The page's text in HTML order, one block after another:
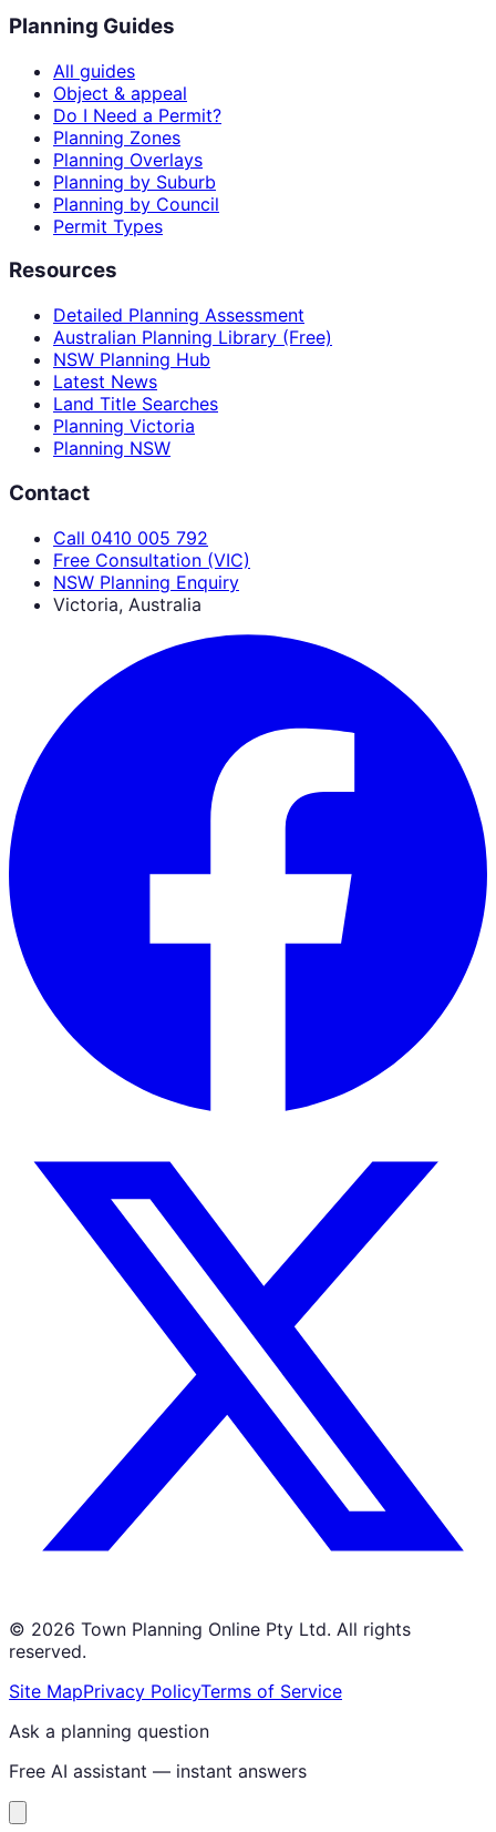
Planning Guides
All guides
Object & appeal
Do I Need a Permit?
Planning Zones
Planning Overlays
Planning by Suburb
Planning by Council
Permit Types
Resources
Detailed Planning Assessment
Australian Planning Library (Free)
NSW Planning Hub
Latest News
Land Title Searches
Planning Victoria
Planning NSW
Contact
Call 0410 005 792
Free Consultation (VIC)
NSW Planning Enquiry
Victoria, Australia
© 2026 Town Planning Online Pty Ltd. All rights
reserved.
Site MapPrivacy PolicyTerms of Service
Ask a planning question
Free AI assistant — instant answers